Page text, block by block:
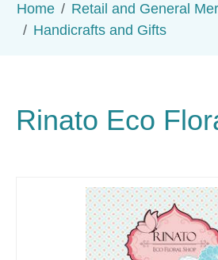
Home
Retail and General
Handicrafts and Gifts
Rinato Eco